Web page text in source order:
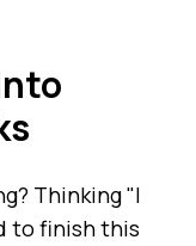
Thinking "I
to finish this